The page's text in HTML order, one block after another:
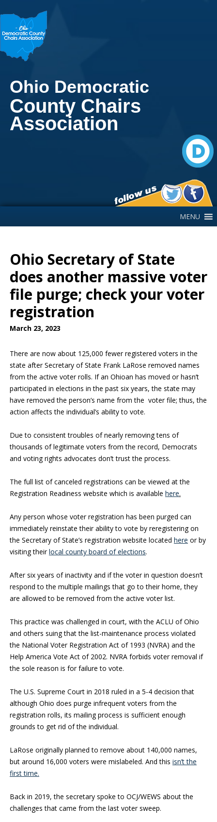
Ohio Democratic
County Chairs
Association
MENU
Ohio Secretary of State
does another massive voter
file purge; check your voter
registration
March 23, 2023
There are now about 125,000 fewer registered voters in the
state after Secretary of State Frank LaRose removed names
from the active voter rolls. If an Ohioan has moved or hasn’t
participated in elections in the past six years, the state may
have removed the person’s name from the voter file; thus, the
action affects the individual’s ability to vote.
Due to consistent troubles of nearly removing tens of
thousands of legitimate voters from the record, Democrats
and voting rights advocates don’t trust the process.
The full list of canceled registrations can be viewed at the
Registration Readiness website which is available here.
Any person whose voter registration has been purged can
immediately reinstate their ability to vote by reregistering on
the Secretary of State’s registration website located here or by
visiting theirlocal county board of elections.
After six years of inactivity and if the voter in question doesn’t
respond to the multiple mailings that go to their home, they
are allowed to be removed from the active voter list.
This practice was challenged in court, with the ACLU of Ohio
and others suing that the list-maintenance process violated
the National Voter Registration Act of 1993 (NVRA) and the
Help America Vote Act of 2002. NVRA forbids voter removal if
the sole reason is for failure to vote.
The U.S. Supreme Court in 2018 ruled in a 5-4 decision that
although Ohio does purge infrequent voters from the
registration rolls, its mailing process is sufficient enough
grounds to get rid of the individual.
LaRose originally planned to remove about 140,000 names,
but around 16,000 voters were mislabeled. And this isn’t the
first time.
Back in 2019, the secretary spoke to OCJ/WEWS about the
challenges that came from the last voter sweep.